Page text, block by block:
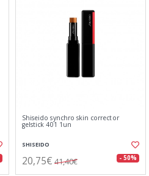
Shiseido synchro skin corrector
gelstick 401 1un
SHISEIDO
20,75€ 41,40€ - 50%